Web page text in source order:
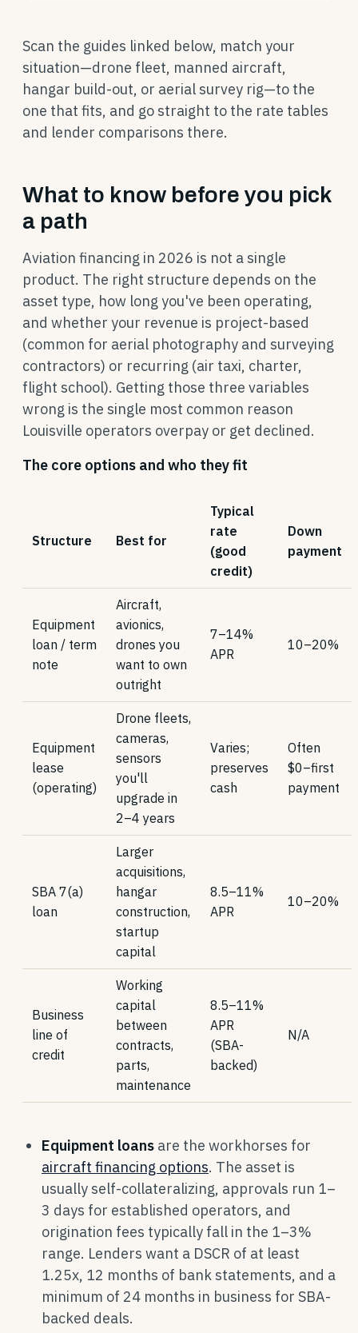
Scan the guides linked below, match your
situation—drone fleet, manned aircraft,
hangar build-out, or aerial survey rig—to the
one that fits, and go straight to the rate tables
and lender comparisons there.
What to know before you pick
a path
Aviation financing in 2026 is not a single
product. The right structure depends on the
asset type, how long you've been operating,
and whether your revenue is project-based
(common for aerial photography and surveying
contractors) or recurring (air taxi, charter,
flight school). Getting those three variables
wrong is the single most common reason
Louisville operators overpay or get declined.
The core options and who they fit
Structure Best for
Typical
rate
(good
credit)
Down
payment
Equipment
loan / term
note
Aircraft,
avionics,
drones you
want to own
outright
7–14%
APR
10–20%
Equipment
lease
(operating)
Drone fleets,
cameras,
sensors
you'll
upgrade in
2–4 years
Varies;
preserves
cash
Often
$0–first
payment
SBA 7(a)
loan
Larger
acquisitions,
hangar
construction,
startup
capital
8.5–11%
APR
10–20%
Business
line of
credit
Working
capital
between
contracts,
parts,
maintenance
8.5–11%
APR
(SBA-
backed)
N/A
Equipment loans are the workhorses for
aircraft financing options. The asset is
usually self-collateralizing, approvals run 1–
3 days for established operators, and
origination fees typically fall in the 1–3%
range. Lenders want a DSCR of at least
1.25x, 12 months of bank statements, and a
minimum of 24 months in business for SBA-
backed deals.